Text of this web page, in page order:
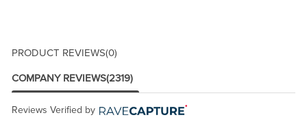
PRODUCT REVIEWS(0)
COMPANY REVIEWS(2319)
Reviews Verified by